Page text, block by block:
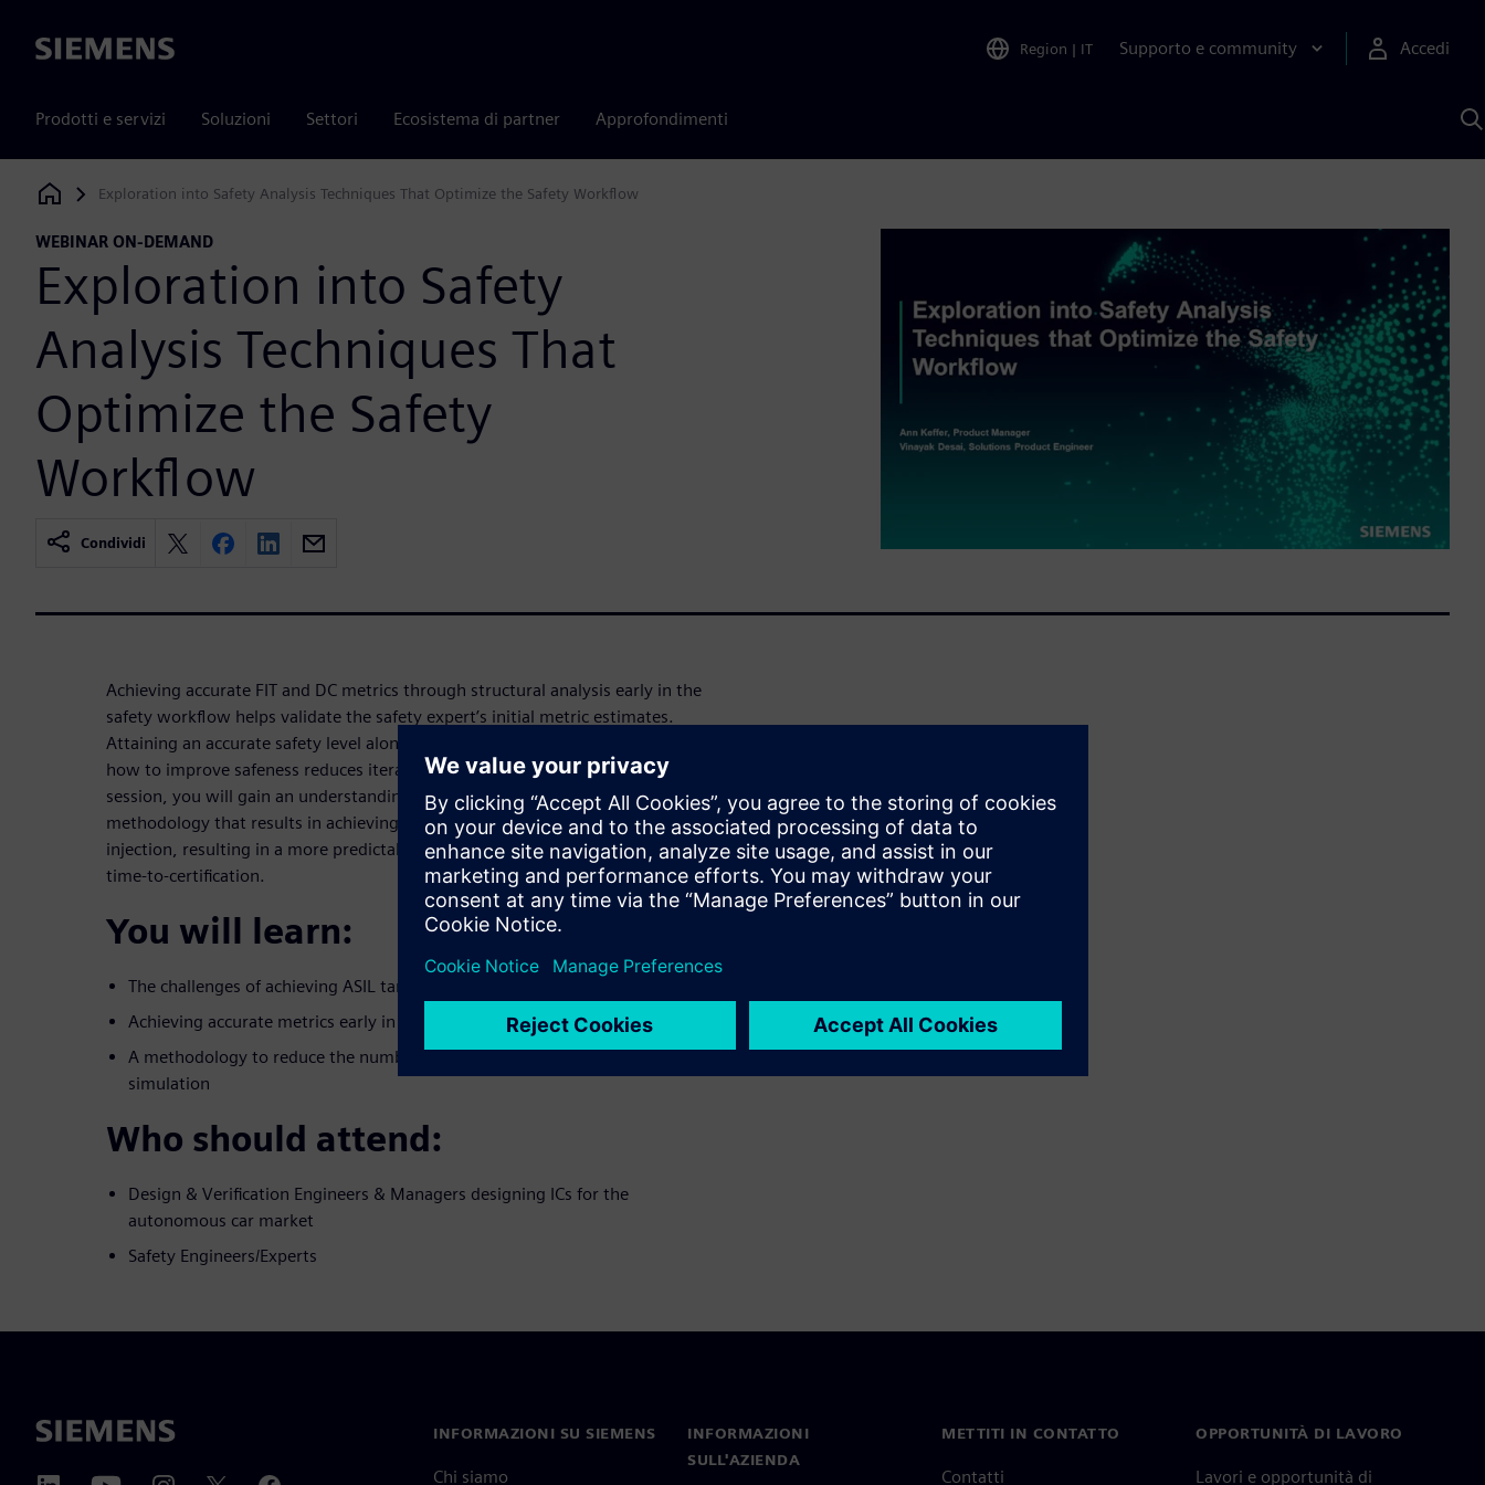
Siemens Region | IT Supporto e community Accedi
Prodotti e servizi Soluzioni Settori Ecosistema di partner Approfondimenti
Siemens Digital Industries Software
Exploration into Safety Analysis Techniques That Optimize the Safety Workflow
WEBINAR ON-DEMAND
Exploration into Safety
Analysis Techniques That
Optimize the Safety
Workflow
Condividi
Achieving accurate FIT and DC metrics through structural analysis early in the
safety workflow helps validate the safety expert’s initial metric estimates.
Attaining an accurate safety level along with automated methods to explore
how to improve safeness reduces iterations around costly fault injection. In this
session, you will gain an understanding of how Siemens EDA provides a
methodology that results in achieving a single iteration around costly fault
injection, resulting in a more predictable project schedule and an accelerated
time-to-certification.
You will learn:
The challenges of achieving ASIL target level
Achieving accurate metrics early in the safety workflow
A methodology to reduce the number of iterations around fault
simulation
Who should attend:
Design & Verification Engineers & Managers designing ICs for the
autonomous car market
Safety Engineers/Experts
INFORMAZIONI SU SIEMENS
Chi siamo
INFORMAZIONI
SULL'AZIENDA
METTITI IN CONTATTO
Contatti
OPPORTUNITÀ DI LAVORO
Lavori e opportunità di